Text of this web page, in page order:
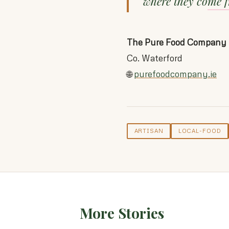
The Pure Food Company
Co. Waterford
🌐purefoodcompany.ie
ARTISAN LOCAL-FOOD
More Stories